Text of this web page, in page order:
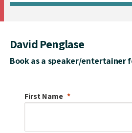
David Penglase
Book as a speaker/entertainer
First Name